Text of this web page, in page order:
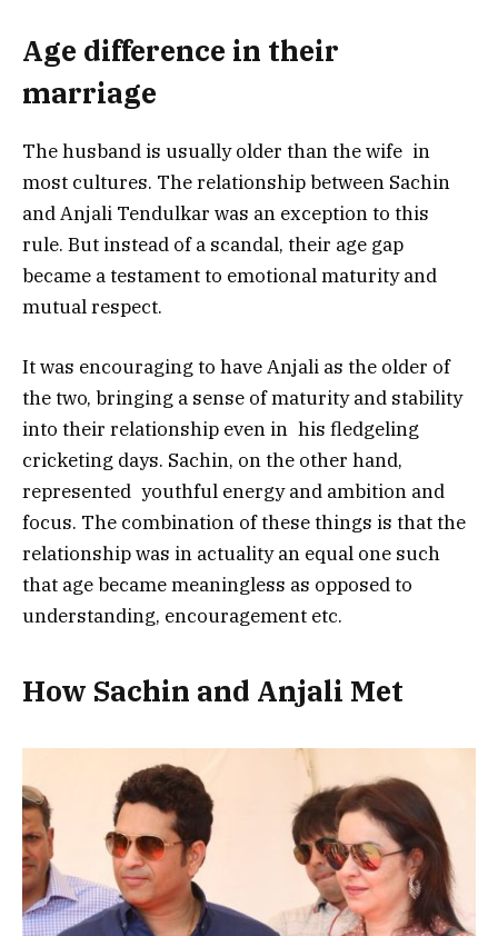
Age difference in their
marriage
The husband is usually older than the wife in
most cultures. The relationship between Sachin
and Anjali Tendulkar was an exception to this
rule. But instead of a scandal, their age gap
became a testament to emotional maturity and
mutual respect.
It was encouraging to have Anjali as the older of
the two, bringing a sense of maturity and stability
into their relationship even in his fledgeling
cricketing days. Sachin, on the other hand,
represented youthful energy and ambition and
focus. The combination of these things is that the
relationship was in actuality an equal one such
that age became meaningless as opposed to
understanding, encouragement etc.
How Sachin and Anjali Met